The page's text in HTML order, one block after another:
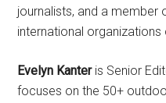
journalists, and a member
international organizations
Evelyn Kanteris Senior
focuses on the 50+